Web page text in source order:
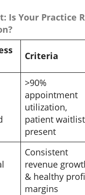
Is Your Practice
Criteria
>90%
appointment
utilization,
patient waitlist
present
Consistent
revenue
& healthy
margins